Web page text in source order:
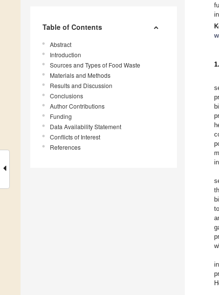
Table of Contents
Abstract
Introduction
Sources and Types of Food Waste
Materials and Methods
Results and Discussion
Conclusions
Author Contributions
Funding
Data Availability Statement
Conflicts of Interest
References